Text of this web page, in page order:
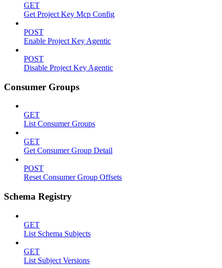
GET
Get Project Key Mcp Config
POST
Enable Project Key Agentic
POST
Disable Project Key Agentic
Consumer Groups
GET
List Consumer Groups
GET
Get Consumer Group Detail
POST
Reset Consumer Group Offsets
Schema Registry
GET
List Schema Subjects
GET
List Subject Versions